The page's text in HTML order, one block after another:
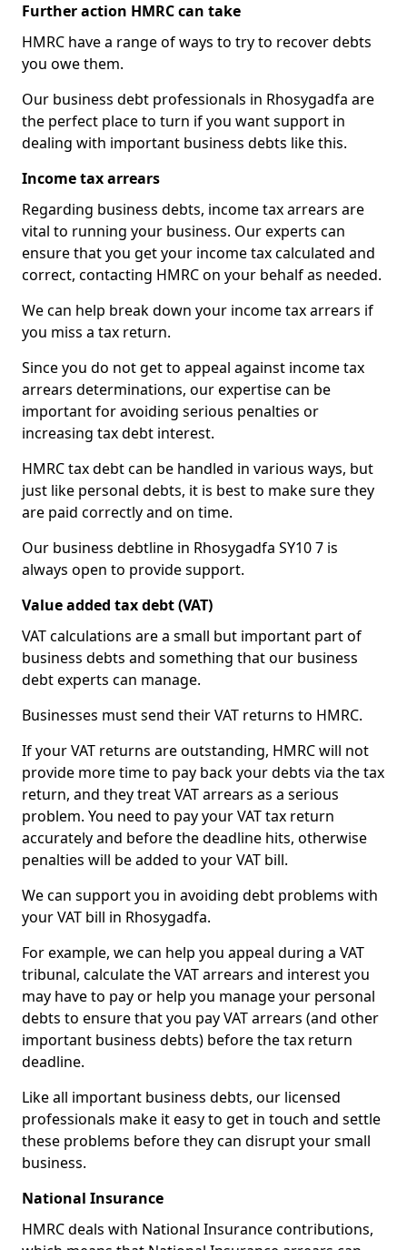
Further action HMRC can take
HMRC have a range of ways to try to recover debts
you owe them.
Our business debt professionals in Rhosygadfa are
the perfect place to turn if you want support in
dealing with important business debts like this.
Income tax arrears
Regarding business debts, income tax arrears are
vital to running your business. Our experts can
ensure that you get your income tax calculated and
correct, contacting HMRC on your behalf as needed.
We can help break down your income tax arrears if
you miss a tax return.
Since you do not get to appeal against income tax
arrears determinations, our expertise can be
important for avoiding serious penalties or
increasing tax debt interest.
HMRC tax debt can be handled in various ways, but
just like personal debts, it is best to make sure they
are paid correctly and on time.
Our business debtline in Rhosygadfa SY10 7 is
always open to provide support.
Value added tax debt (VAT)
VAT calculations are a small but important part of
business debts and something that our business
debt experts can manage.
Businesses must send their VAT returns to HMRC.
If your VAT returns are outstanding, HMRC will not
provide more time to pay back your debts via the tax
return, and they treat VAT arrears as a serious
problem. You need to pay your VAT tax return
accurately and before the deadline hits, otherwise
penalties will be added to your VAT bill.
We can support you in avoiding debt problems with
your VAT bill in Rhosygadfa.
For example, we can help you appeal during a VAT
tribunal, calculate the VAT arrears and interest you
may have to pay or help you manage your personal
debts to ensure that you pay VAT arrears (and other
important business debts) before the tax return
deadline.
Like all important business debts, our licensed
professionals make it easy to get in touch and settle
these problems before they can disrupt your small
business.
National Insurance
HMRC deals with National Insurance contributions,